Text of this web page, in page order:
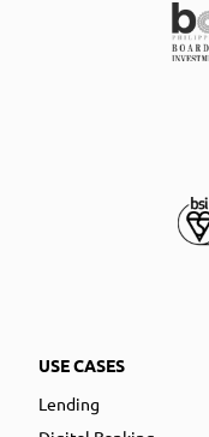
USE CASES
Lending